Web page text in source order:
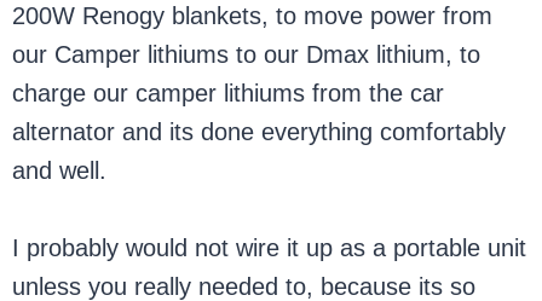
200W Renogy blankets, to move power from
our Camper lithiums to our Dmax lithium, to
charge our camper lithiums from the car
alternator and its done everything comfortably
and well.
I probably would not wire it up as a portable unit
unless you really needed to, because its so